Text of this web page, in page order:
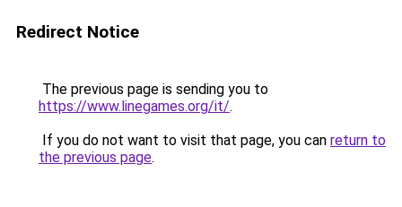
Redirect Notice
The previous page is sending you to
https://www.linegames.org/it/.
If you do not want to visit that page, you can return to
the previous page.